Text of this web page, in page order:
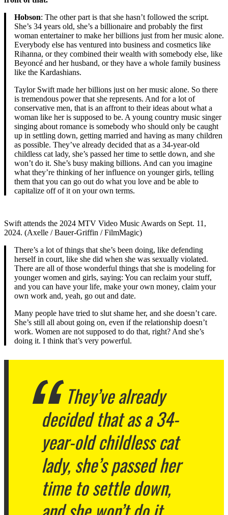
Hobson: The other part is that she hasn’t followed the script.
She’s 34 years old, she’s a billionaire and probably the first
woman entertainer to make her billions just from her music alone.
Everybody else has ventured into business and cosmetics like
Rihanna, or they combined their wealth with somebody else, like
Beyoncé and her husband, or they have a whole family business
like the Kardashians.
Taylor Swift made her billions just on her music alone. So there
is tremendous power that she represents. And for a lot of
conservative men, that is an affront to their ideas about what a
woman like her is supposed to be. A young country music singer
singing about romance is somebody who should only be caught
up in settling down, getting married and having as many children
as possible. They’ve already decided that as a 34-year-old
childless cat lady, she’s passed her time to settle down, and she
won’t do it. She’s busy making billions. And can you imagine
what they’re thinking of her influence on younger girls, telling
them that you can go out do what you love and be able to
capitalize off of it on your own terms.
Swift attends the 2024 MTV Video Music Awards on Sept. 11,
2024. (Axelle / Bauer-Griffin / FilmMagic)
There’s a lot of things that she’s been doing, like defending
herself in court, like she did when she was sexually violated.
There are all of those wonderful things that she is modeling for
younger women and girls, saying: You can reclaim your stuff,
and you can have your life, make your own money, claim your
own work and, yeah, go out and date.
Many people have tried to slut shame her, and she doesn’t care.
She’s still all about going on, even if the relationship doesn’t
work. Women are not supposed to do that, right? And she’s
doing it. I think that’s very powerful.
They’ve already
decided that as a 34-
year-old childless cat
lady, she’s passed her
time to settle down,